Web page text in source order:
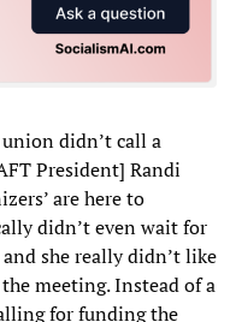
didn’t call a
President] Randi
are here to
didn’t even wait for
she really didn’t like
meeting. Instead of a
for funding the